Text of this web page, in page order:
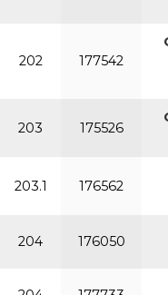
202 177542
203 175526
203.1 176562
204 176050